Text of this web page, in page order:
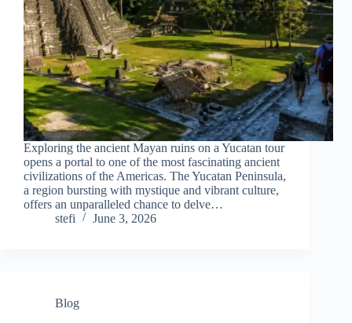
Exploring the ancient Mayan ruins on a Yucatan tour
opens a portal to one of the most fascinating ancient
civilizations of the Americas. The Yucatan Peninsula,
a region bursting with mystique and vibrant culture,
offers an unparalleled chance to delve…
stefi
June 3, 2026
Blog